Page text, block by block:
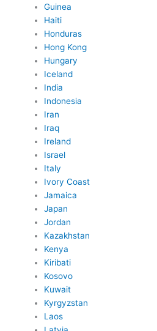
Guinea
Haiti
Honduras
Hong Kong
Hungary
Iceland
India
Indonesia
Iran
Iraq
Ireland
Israel
Italy
Ivory Coast
Jamaica
Japan
Jordan
Kazakhstan
Kenya
Kiribati
Kosovo
Kuwait
Kyrgyzstan
Laos